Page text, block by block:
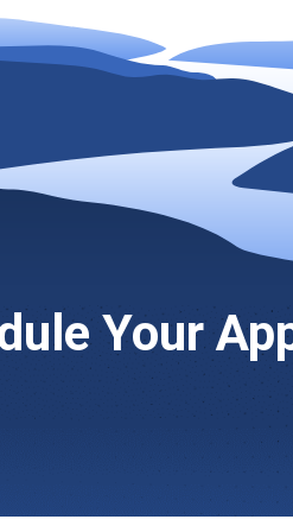
Your